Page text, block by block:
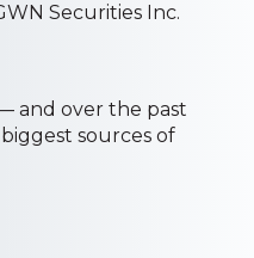
Securities Inc.
and over the past
sources of